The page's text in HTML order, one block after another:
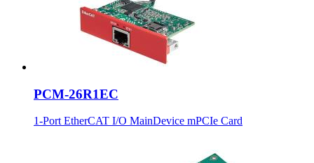
PCM-26R1EC
1-Port EtherCAT I/O MainDevice mPCIe Card